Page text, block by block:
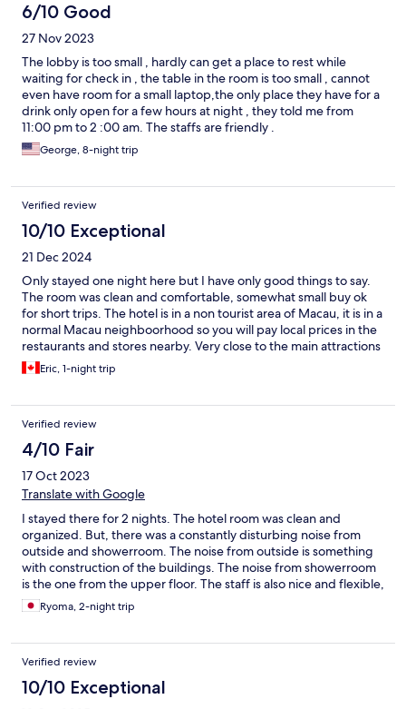
6/10 Good
27 Nov 2023
The lobby is too small , hardly can get a place to rest while
waiting for check in , the table in the room is too small , cannot
even have room for a small laptop,the only place they have for a
drink only open for a few hours at night , they told me from
11:00 pm to 2 :00 am. The staffs are friendly .
George, 8-night trip
Verified review
10/10 Exceptional
21 Dec 2024
Only stayed one night here but I have only good things to say.
The room was clean and comfortable, somewhat small buy ok
for short trips. The hotel is in a non tourist area of Macau, it is in a
normal Macau neighboorhood so you will pay local prices in the
restaurants and stores nearby. Very close to the main attractions
in the historic centre of Macau, 15-20 min walk or by bus to the
senate place, the St Paul ruins, Grand Lisboa Casino. By bus,
you to all the main sights in Macau, the airport and ferry
terminal, the casinos in Taipa, the border, etc.
Eric, 1-night trip
Verified review
4/10 Fair
17 Oct 2023
Translate with Google
I stayed there for 2 nights. The hotel room was clean and
organized. But, there was a constantly disturbing noise from
outside and showerroom. The noise from outside is something
with construction of the buildings. The noise from showerroom
is the one from the upper floor. The staff is also nice and flexible,
but you need their help to move to the center of Macau.
Ryoma, 2-night trip
Verified review
10/10 Exceptional